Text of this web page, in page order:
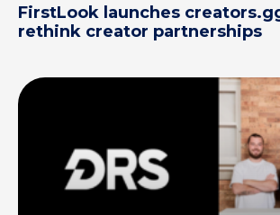
FirstLook launches
rethink creator partnerships